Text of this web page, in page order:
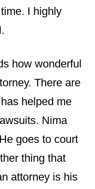
I highly
.
how wonderful
There are
helped me
Nima
goes to court
thing that
attorney is his